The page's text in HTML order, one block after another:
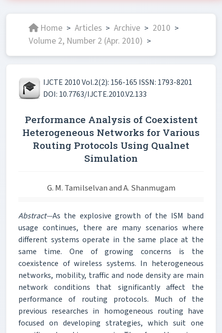
Home > Articles > Archive > 2010 >
Volume 2, Number 2 (Apr. 2010) >
IJCTE 2010 Vol.2(2): 156-165 ISSN: 1793-8201
DOI: 10.7763/IJCTE.2010.V2.133
Performance Analysis of Coexistent
Heterogeneous Networks for Various
Routing Protocols Using Qualnet
Simulation
G. M. Tamilselvan and A. Shanmugam
Abstract—As the explosive growth of the ISM band
usage continues, there are many scenarios where
different systems operate in the same place at the
same time. One of growing concerns is the
coexistence of wireless systems. In heterogeneous
networks, mobility, traffic and node density are main
network conditions that significantly affect the
performance of routing protocols. Much of the
previous researches in homogeneous routing have
focused on developing strategies, which suit one